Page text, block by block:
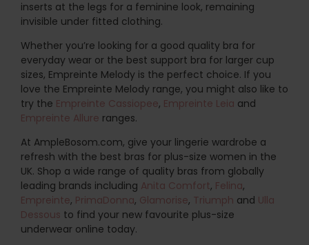
inserts at the legs for a feminine look, remaining
invisible under fitted clothing.
Whether you’re looking for a good quality bra for
everyday wear or the best support bra for larger cup
sizes, Empreinte Melody is the perfect choice. If you
love the Empreinte Melody range, you might also like to
try the Empreinte Cassiopee, Empreinte Leia and
Empreinte Allure ranges.
At AmpleBosom.com, give your lingerie wardrobe a
refresh with the best bras for plus-size women in the
UK. Shop a wide range of quality bras from globally
leading brands including Anita Comfort, Felina,
Empreinte, PrimaDonna, Glamorise, Triumph and Ulla
Dessous to find your new favourite plus-size
underwear online today.